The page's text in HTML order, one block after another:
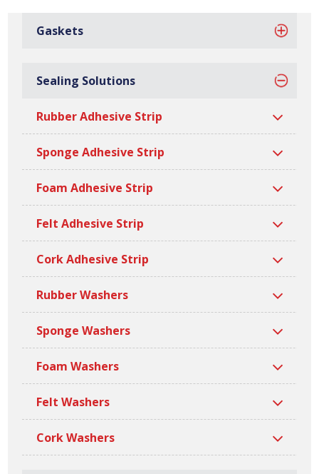
Gaskets
Sealing Solutions
Rubber Adhesive Strip
Sponge Adhesive Strip
Foam Adhesive Strip
Felt Adhesive Strip
Cork Adhesive Strip
Rubber Washers
Sponge Washers
Foam Washers
Felt Washers
Cork Washers
Custom Products /
Sealing Solutions
Ramsay Rubber can offer a variety of
customer specific sealing solutions,
including adhesive strips and washers.
We have a wide manufacturing capability to produce
custom widths, lengths, thicknesses and densities.
Rubber Adhesive Strip Sponge Adhesive Strip